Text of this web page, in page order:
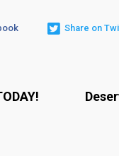
Share on